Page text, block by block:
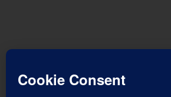
Web Design & Turquoise Jewelry